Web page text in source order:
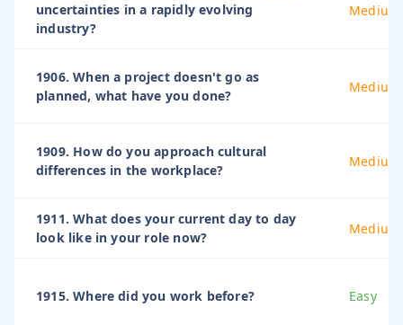
uncertainties in a rapidly evolving
industry?
Medium
1906. When a project doesn't go as
planned, what have you done?
Medium
1909. How do you approach cultural
differences in the workplace?
Medium
1911. What does your current day to day
look like in your role now?
Medium
1915. Where did you work before? Easy